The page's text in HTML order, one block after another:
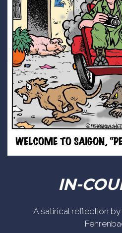
IN-
A satirical reflection